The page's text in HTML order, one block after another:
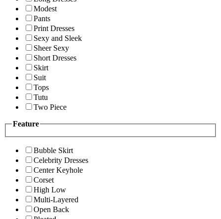
Modest
Pants
Print Dresses
Sexy and Sleek
Sheer Sexy
Short Dresses
Skirt
Suit
Tops
Tutu
Two Piece
Feature
Bubble Skirt
Celebrity Dresses
Center Keyhole
Corset
High Low
Multi-Layered
Open Back